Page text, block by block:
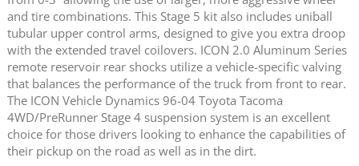
and tire combinations. This Stage 5 kit also includes uniball
tubular upper control arms, designed to give you extra droop
with the extended travel coilovers. ICON 2.0 Aluminum Series
remote reservoir rear shocks utilize a vehicle-specific valving
that balances the performance of the truck from front to rear.
The ICON Vehicle Dynamics 96-04 Toyota Tacoma
4WD/PreRunner Stage 4 suspension system is an excellent
choice for those drivers looking to enhance the capabilities of
their pickup on the road as well as in the dirt.